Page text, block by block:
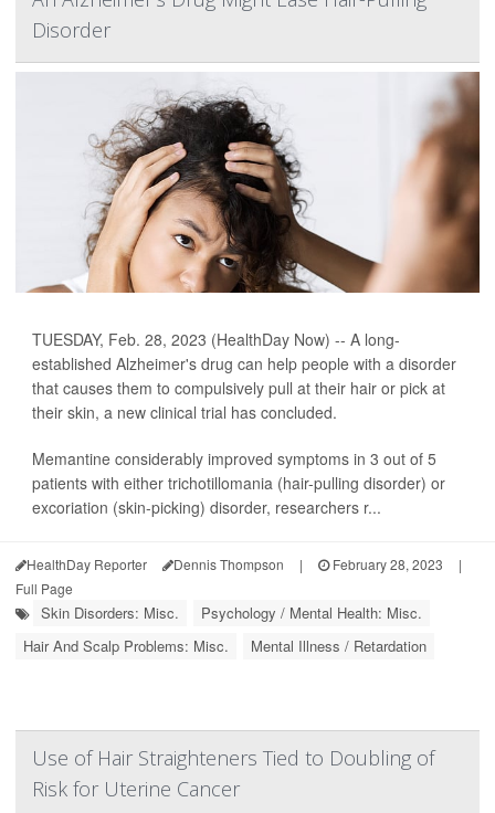
Disorder
TUESDAY, Feb. 28, 2023 (HealthDay Now) -- A long-
established Alzheimer's drug can help people with a disorder
that causes them to compulsively pull at their hair or pick at
their skin, a new clinical trial has concluded.
Memantine considerably improved symptoms in 3 out of 5
patients with either trichotillomania (hair-pulling disorder) or
excoriation (skin-picking) disorder, researchers r...
HealthDay Reporter Dennis Thompson | February 28, 2023
|
Full Page
Skin Disorders: Misc.
Psychology / Mental Health: Misc.
Hair And Scalp Problems: Misc.
Mental Illness / Retardation
Use of Hair Straighteners Tied to Doubling of
Risk for Uterine Cancer